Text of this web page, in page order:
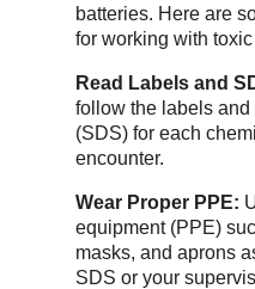
batteries. Here are
for working with
Read Labels and
follow the labels
(SDS) for each
encounter.
Wear Proper PPE:
equipment (PPE)
masks, and aprons
SDS or your